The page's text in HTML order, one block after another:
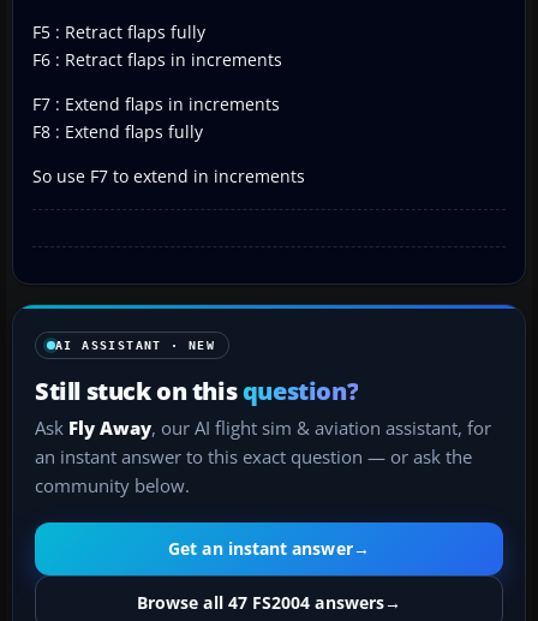
F5 : Retract flaps fully
F6 : Retract flaps in increments
F7 : Extend flaps in increments
F8 : Extend flaps fully
So use F7 to extend in increments
AI ASSISTANT · NEW
Still stuck on thisquestion?
Ask Fly Away, our AI flight sim & aviation assistant, for
an instant answer to this exact question — or ask the
community below.
Get an instant answer→
Browse all 47 FS2004 answers→